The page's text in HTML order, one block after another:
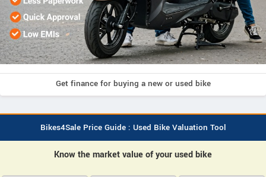
Get finance for buying a new or used bike
Bikes4Sale Price Guide : Used Bike Valuation Tool
Know the market value of your used bike